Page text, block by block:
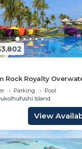
Rock Royalty
Rock Maldives
Parking
Pool
Island
View